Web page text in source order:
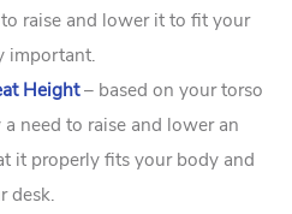
raise and lower it to fit your
important.
Height– based on your torso
need to raise and lower an
it properly fits your body and
desk.